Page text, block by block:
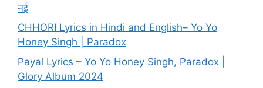
नई
CHHORI Lyrics in Hindi and English– Yo Yo
Honey Singh | Paradox
Payal Lyrics – Yo Yo Honey Singh, Paradox |
Glory Album 2024